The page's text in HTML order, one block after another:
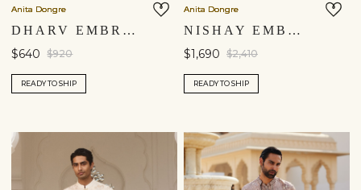
Anita Dongre
DHARV EMBROIDERED KURTA - SAGE
$640 $920
READY TO SHIP
Anita Dongre
NISHAY EMBROIDERED SILK BANDHGALA - NAVY
$1,690 $2,410
READY TO SHIP